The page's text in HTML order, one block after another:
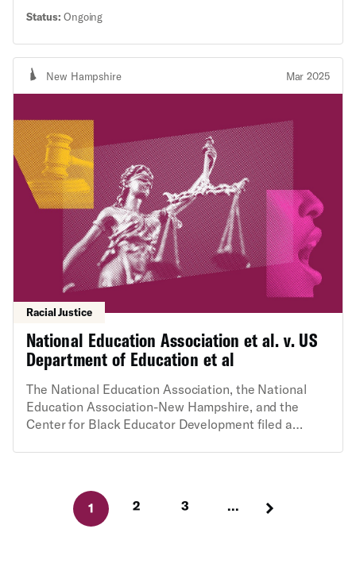
personal property of unhoused people without
adequate notice or due process, and citing and
arresting unhoused people for sleeping in public.
Status: Ongoing
New Hampshire Mar 2025
Racial Justice
National Education Association et al. v. US
Department of Education et al
The National Education Association, the National
Education Association-New Hampshire, and the
Center for Black Educator Development filed a
treat diversity, equity and inclusion (DEI) efforts as
unlawful and threatens to move swiftly to cut
schools’ federal funding. ED’s actions violate due
1 2 3 ...